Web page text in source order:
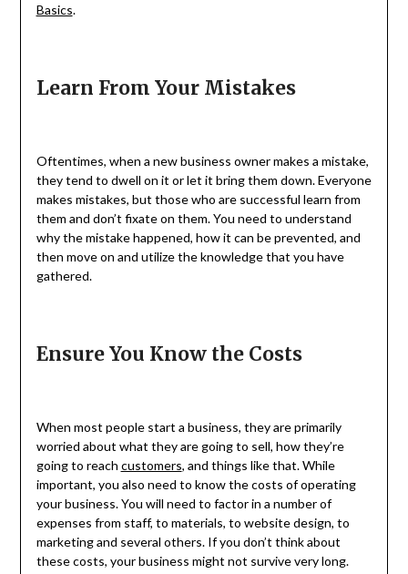
Basics.
Learn From Your Mistakes
Oftentimes, when a new business owner makes a mistake,
they tend to dwell on it or let it bring them down. Everyone
makes mistakes, but those who are successful learn from
them and don’t fixate on them. You need to understand
why the mistake happened, how it can be prevented, and
then move on and utilize the knowledge that you have
gathered.
Ensure You Know the Costs
When most people start a business, they are primarily
worried about what they are going to sell, how they’re
going to reach customers, and things like that. While
important, you also need to know the costs of operating
your business. You will need to factor in a number of
expenses from staff, to materials, to website design, to
marketing and several others. If you don’t think about
these costs, your business might not survive very long.